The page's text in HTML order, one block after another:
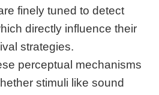
finely tuned to detect
directly influence their
strategies.
perceptual mechanisms
stimuli like sound